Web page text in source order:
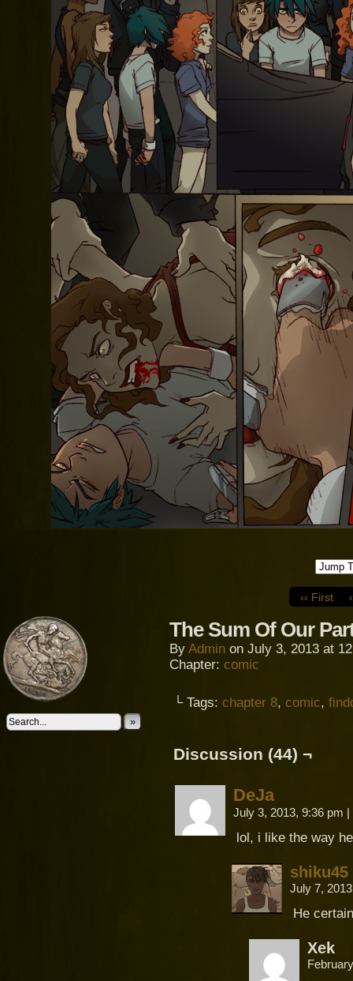
‹‹ First
»
The Sum Of Our
By Admin on July 3, 2013 at
Chapter: comic
└ Tags: chapter 8, comic,
Discussion (44) ¬
DeJa
July 3, 2013, 9:36 pm |
lol, i like the way
shiku45
July 7,
He
Xek